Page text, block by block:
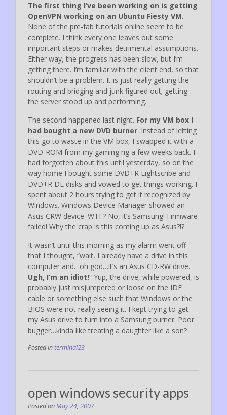
The first thing I’ve been working on is getting
OpenVPN working on an Ubuntu Fiesty VM.
None of the pre-fab tutorials online seem to be
complete. I think every one leaves out some
important steps or makes detrimental assumptions.
Either way, the progress has been slow, but I’m
getting there. I’m familiar with the client end, so that
shouldn’t be a problem. It is just really getting the
routing and bridging and junk figured out; getting
the server stood up and performing.
The second happened last night. For my VM box I
had bought a new DVD burner. Instead of letting
this go to waste in the VM box, I swapped it with a
DVD-ROM from my gaming rig a few weeks back. I
had forgotten about this until yesterday, so on the
way home I bought some DVD+R Lightscribe and
DVD+R DL disks and vowed to get things working. I
spent about 2 hours trying to get it recognized by
Windows. Windows Device Manager showed an
Asus CRW device. WTF? No, it’s Samsung! Firmware
failed! Why the crap is this coming up as Asus?!?
It wasn’t until this morning as my alarm went off
that I thought, “wait, I already have a drive in this
computer and…oh god…it’s an Asus CD-RW drive.
Ugh, I’m an idiot!” Yup, the drive, while powered, is
probably just misjumpered or loose on the IDE
cable or something else such that Windows or the
BIOS were not really seeing it. I kept trying to get
my Asus drive to turn into a Samsung burner. Poor
bugger…kinda like treating a daughter like a son?
Posted interminal23
open windows security apps
Posted onMay 24, 2007